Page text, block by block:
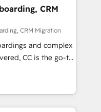
strategy,
integration,
When you
team – not an
strategy,
offer
engagements
CRM
CRM Migration
and complex
CC is the go-to
ready to
We specialize
and
NetSuite,